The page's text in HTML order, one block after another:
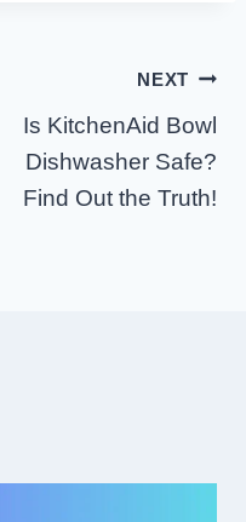
NEXT
Is KitchenAid Bowl
Dishwasher Safe?
Find Out the Truth!